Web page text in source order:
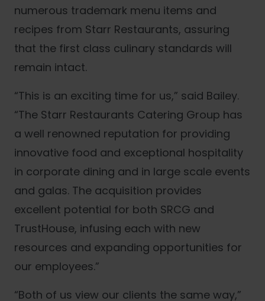
numerous trademark menu items and
recipes from Starr Restaurants, assuring
that the first class culinary standards will
remain intact.
“This is an exciting time for us,” said Bailey.
“The Starr Restaurants Catering Group has
a well renowned reputation for providing
innovative food and exceptional hospitality
in corporate dining and in large scale events
and galas. The acquisition provides
excellent potential for both SRCG and
TrustHouse, infusing each with new
resources and expanding opportunities for
our employees.”
“Both of us view our clients the same way,”